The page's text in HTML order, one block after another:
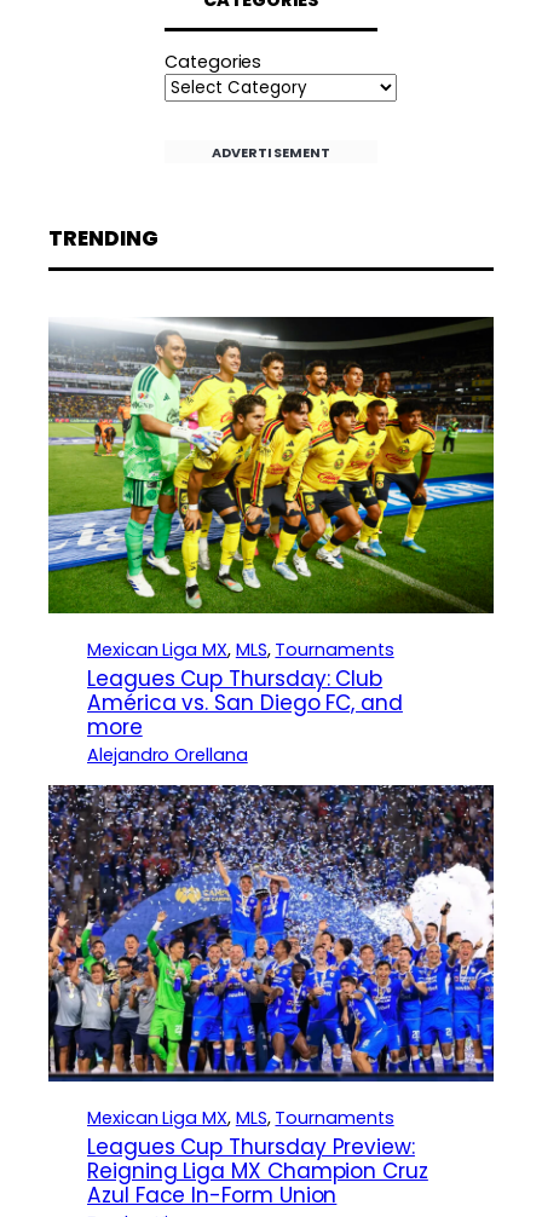
Categories
ADVERTISEMENT
TRENDING
Mexican Liga MX, MLS, Tournaments
Leagues Cup Thursday: Club
América vs. San Diego FC, and
more
Alejandro Orellana
Mexican Liga MX, MLS, Tournaments
Leagues Cup Thursday Preview:
Reigning Liga MX Champion Cruz
Azul Face In-Form Union